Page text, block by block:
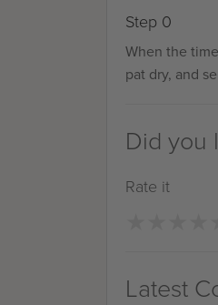
Step 0
When the
pat dry, and
Did you
Rate it
Latest